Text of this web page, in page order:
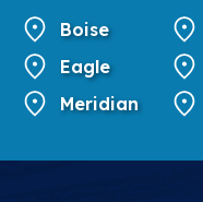
Boise
Eagle
Meridian